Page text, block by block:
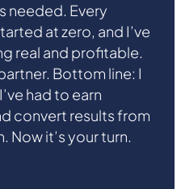
needed. Every
at zero, and I’ve
real and profitable.
Bottom line: I
had to earn
convert results from
Now it’s your turn.